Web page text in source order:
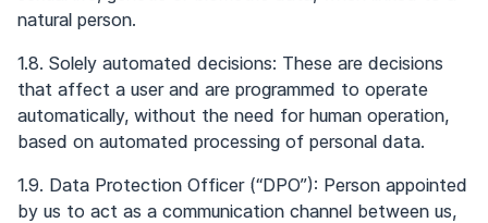
natural person.
1.8. Solely automated decisions: These are decisions
that affect a user and are programmed to operate
automatically, without the need for human operation,
based on automated processing of personal data.
1.9. Data Protection Officer (“DPO”): Person appointed
by us to act as a communication channel between us,